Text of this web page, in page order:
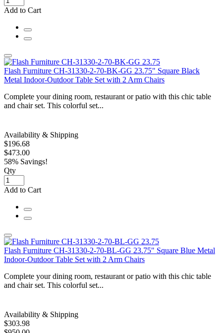
Add to Cart
Flash Furniture CH-31330-2-70-BK-GG 23.75" Square Black
Metal Indoor-Outdoor Table Set with 2 Arm Chairs
Complete your dining room, restaurant or patio with this chic table
and chair set. This colorful set...
Availability & Shipping
$196.68
$473.00
58% Savings!
Qty
Add to Cart
Flash Furniture CH-31330-2-70-BL-GG 23.75" Square Blue Metal
Indoor-Outdoor Table Set with 2 Arm Chairs
Complete your dining room, restaurant or patio with this chic table
and chair set. This colorful set...
Availability & Shipping
$303.98